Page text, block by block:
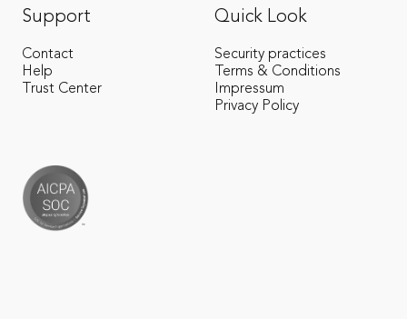
Support
Contact
Help
Trust Center
Quick Look
Security practices
Terms & Conditions
Impressum
Privacy Policy